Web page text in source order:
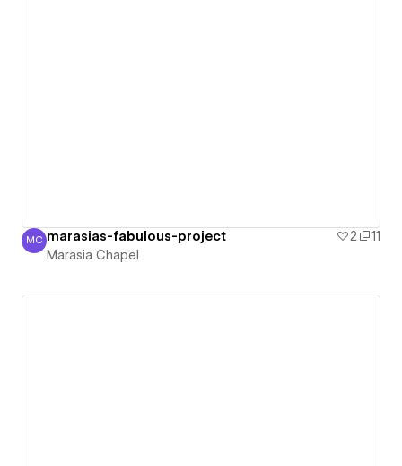
Marasia Chapel
MC marasias-fabulous-project 2
11
Marasia Chapel